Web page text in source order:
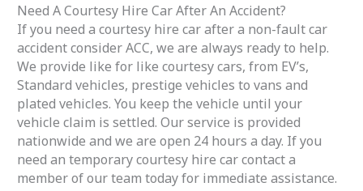
Need A Courtesy Hire Car After An Accident?
If you need a courtesy hire car after a non-fault car
accident consider ACC, we are always ready to help.
We provide like for like courtesy cars, from EV’s,
Standard vehicles, prestige vehicles to vans and
plated vehicles. You keep the vehicle until your
vehicle claim is settled. Our service is provided
nationwide and we are open 24 hours a day. If you
need an temporary courtesy hire car contact a
member of our team today for immediate assistance.